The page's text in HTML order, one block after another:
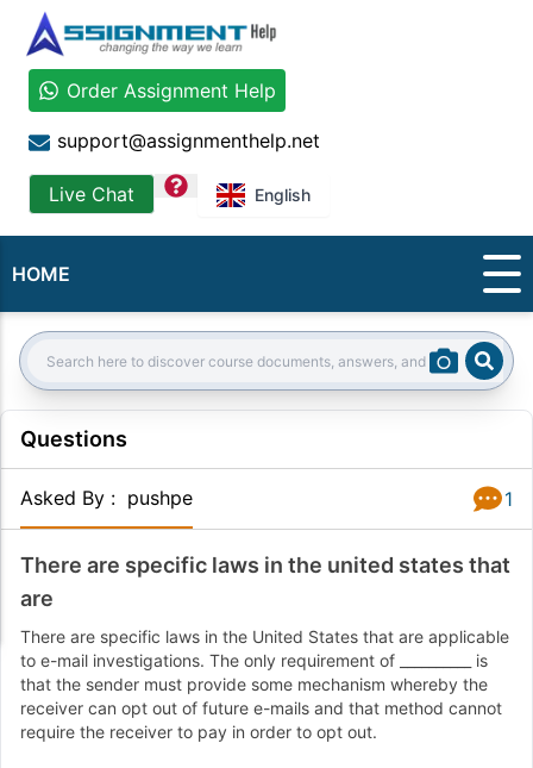
Order Assignment Help
support@assignmenthelp.net
Live Chat question English
HOME
Search:
Questions
Asked By : pushpe 1
There are specific laws in the united states that
are
There are specific laws in the United States that are applicable
to e-mail investigations. The only requirement of __________ is
that the sender must provide some mechanism whereby the
receiver can opt out of future e-mails and that method cannot
require the receiver to pay in order to opt out.